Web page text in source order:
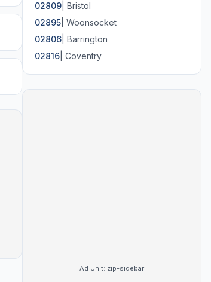
02809 Bristol
02895 Woonsocket
02806 Barrington
02816 Coventry
Ad Unit: zip-sidebar